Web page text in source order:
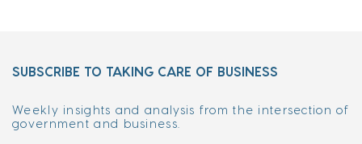
SUBSCRIBE TO TAKING CARE OF BUSINESS
Weekly insights and analysis from the intersection of
government and business.